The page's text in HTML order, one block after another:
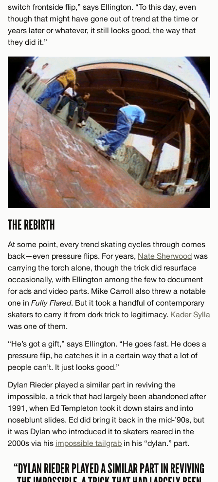
switch frontside flip,” says Ellington. “To this day, even
though that might have gone out of trend at the time or
years later or whatever, it still looks good, the way that
they did it.”
THE REBIRTH
At some point, every trend skating cycles through comes
back—even pressure flips. For years, Nate Sherwood was
carrying the torch alone, though the trick did resurface
occasionally, with Ellington among the few to document
for ads and video parts. Mike Carroll also threw a notable
one in Fully Flared. But it took a handful of contemporary
skaters to carry it from dork trick to legitimacy. Kader Sylla
was one of them.
“He’s got a gift,” says Ellington. “He goes fast. He does a
pressure flip, he catches it in a certain way that a lot of
people can’t. It just looks good.”
Dylan Rieder played a similar part in reviving the
impossible, a trick that had largely been abandoned after
1991, when Ed Templeton took it down stairs and into
noseblunt slides. Ed did bring it back in the mid-’90s, but
it was Dylan who introduced it to skaters reared in the
2000s via his impossible tailgrab in his “dylan.” part.
“DYLAN RIEDER PLAYED A SIMILAR PART IN REVIVING